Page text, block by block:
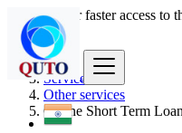
Login for faster access to
India
Services
Other services
Online Short Term